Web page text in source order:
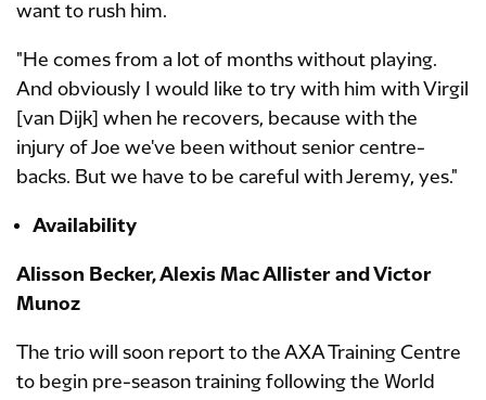
want to rush him.
"He comes from a lot of months without playing.
And obviously I would like to try with him with Virgil
[van Dijk] when he recovers, because with the
injury of Joe we've been without senior centre-
backs. But we have to be careful with Jeremy, yes."
Availability
Alisson Becker, Alexis Mac Allister and Victor
Munoz
The trio will soon report to the AXA Training Centre
to begin pre-season training following the World